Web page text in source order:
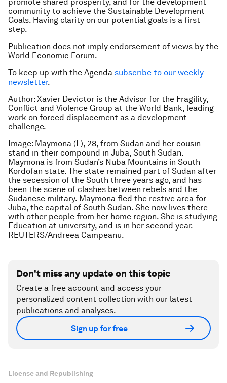
community to achieve the Sustainable Development
Goals. Having clarity on our potential goals is a first
step.
Publication does not imply endorsement of views by the
World Economic Forum.
To keep up with the Agenda subscribe to our weekly
newsletter.
Author: Xavier Devictor is the Advisor for the Fragility,
Conflict and Violence Group at the World Bank, leading
work on forced displacement as a development
challenge.
Image: Maymona (L), 28, from Sudan and her cousin
stand in their compound in Juba, South Sudan.
Maymona is from Sudan’s Nuba Mountains in South
Kordofan state. The state remained part of Sudan after
the secession of the South three years ago, and has
been the scene of clashes between rebels and the
Sudanese military. Maymona fled the restive area for
Juba, the capital of South Sudan. She now lives there
with other people from her home region. She is studying
Education at university, and is in her second year.
REUTERS/Andreea Campeanu.
Don't miss any update on this topic
Create a free account and access your
personalized content collection with our latest
publications and analyses.
Sign up for free
License and Republishing